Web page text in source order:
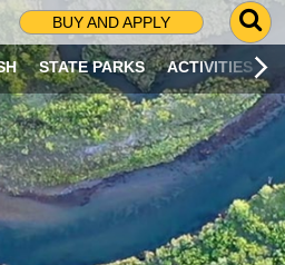
BUY AND APPLY
G
O
T
O
S
R
C
H
STATE PARKS ACTIVITIES